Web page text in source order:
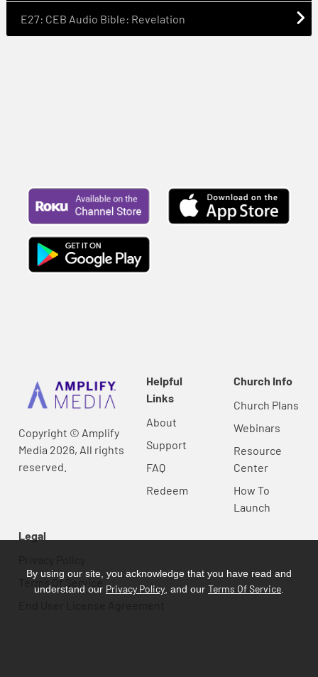
E27: CEB Audio Bible: Revelation
Copyright © Amplify
Media 2026, All rights
reserved.
Helpful
Links
About
Support
FAQ
Redeem
Church Info
Church Plans
Webinars
Resource
Center
How To
Launch
Legal
Terms Of Service
By using our site, you acknowledge that you have read and
understand our Privacy Policy , and our Terms Of Service